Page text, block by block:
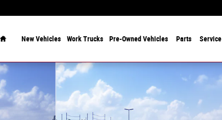
New Vehicles Work Trucks Pre-Owned Vehicles Parts Service